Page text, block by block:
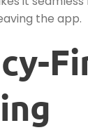
the app.